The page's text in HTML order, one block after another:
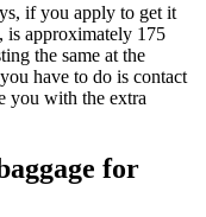
if you apply to get it
is approximately 175
the same at the
have to do is contact
you with the extra
for